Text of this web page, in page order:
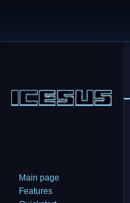
Main page
Features